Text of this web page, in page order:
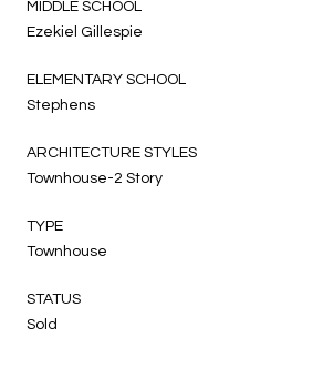
MIDDLE SCHOOL
Ezekiel Gillespie
ELEMENTARY SCHOOL
Stephens
ARCHITECTURE STYLES
Townhouse-2 Story
TYPE
Townhouse
STATUS
Sold